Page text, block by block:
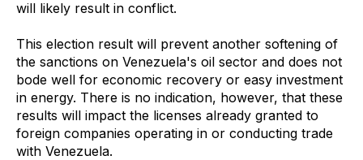
will likely result in conflict.
This election result will prevent another softening of
the sanctions on Venezuela's oil sector and does not
bode well for economic recovery or easy investment
in energy. There is no indication, however, that these
results will impact the licenses already granted to
foreign companies operating in or conducting trade
with Venezuela.